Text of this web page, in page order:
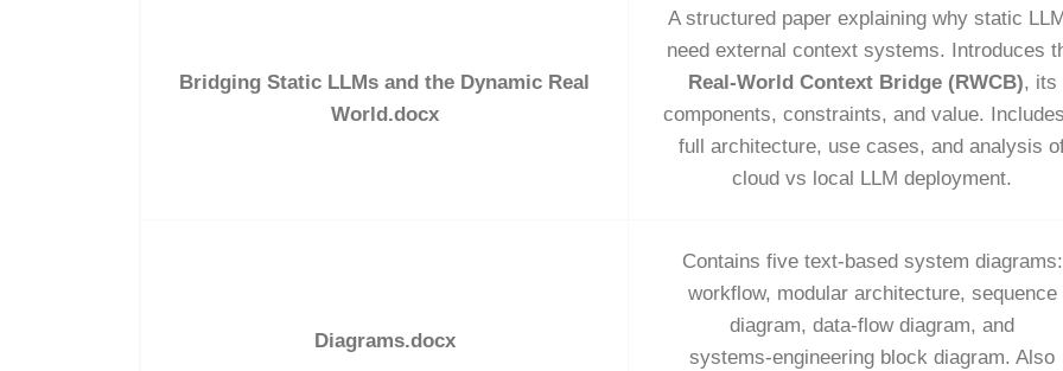
Bridging Static LLMs and the Dynamic Real
World.docx
A structured paper explaining why static
need external context systems. Introduces
Real‑World Context Bridge (RWCB), its
components, constraints, and value.
full architecture, use cases, and analysis
cloud vs local LLM deployment.
Diagrams.docx
Contains five text‑based system diagrams:
workflow, modular architecture, sequence
diagram, data‑flow diagram, and
systems‑engineering block diagram. Also